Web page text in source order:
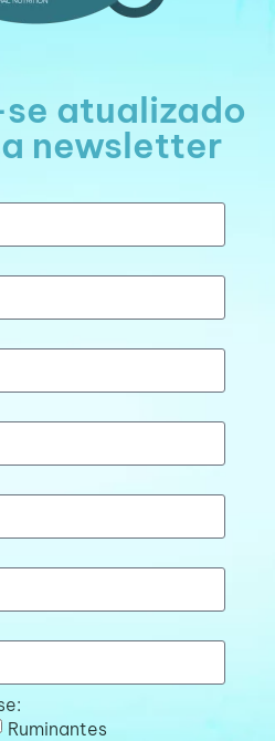
atualizado
newsletter
Ruminantes